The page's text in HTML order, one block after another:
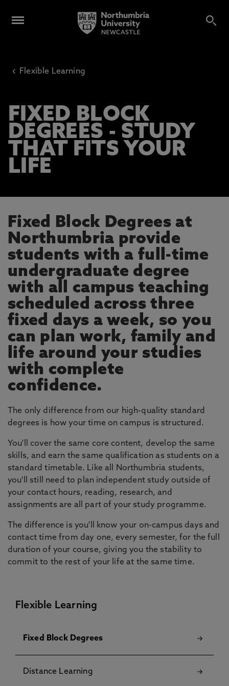
‹ Flexible Learning
FIXED BLOCK
DEGREES - STUDY
THAT FITS YOUR
LIFE
Fixed Block Degrees at
Northumbria provide
students with a full-time
undergraduate degree
with all campus teaching
scheduled across three
fixed days a week, so you
can plan work, family and
life around your studies
with complete
confidence.
The only difference from our high-quality standard
degrees is how your time on campus is structured.
You'll cover the same core content, develop the same
skills, and earn the same qualification as students on a
standard timetable. Like all Northumbria students,
you'll still need to plan independent study outside of
your contact hours, reading, research, and
assignments are all part of your study programme.
The difference is you'll know your on-campus days and
contact time from day one, every semester, for the full
duration of your course, giving you the stability to
commit to the rest of your life at the same time.
Flexible Learning
Fixed Block Degrees
Distance Learning